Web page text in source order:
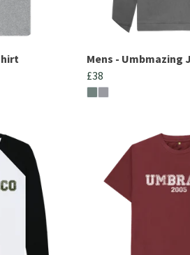
Mens - Umbmazing
£38